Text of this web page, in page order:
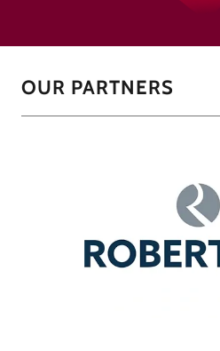
OUR PARTNERS